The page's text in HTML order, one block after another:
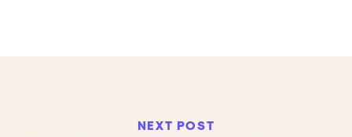
NEXT POST